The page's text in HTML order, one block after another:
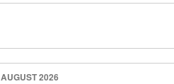
AUGUST 2026